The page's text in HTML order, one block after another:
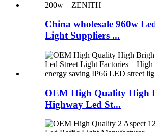
China wholesale 960w
Light Suppliers ...
OEM High Quality High
Highway Led St...